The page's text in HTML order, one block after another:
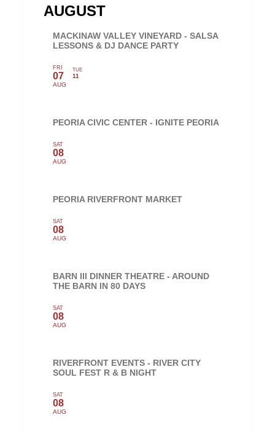
AUGUST
MACKINAW VALLEY VINEYARD - SALSA
LESSONS & DJ DANCE PARTY
FRI
07
AUG
TUE
11
PEORIA CIVIC CENTER - IGNITE PEORIA
SAT
08
AUG
PEORIA RIVERFRONT MARKET
SAT
08
AUG
BARN III DINNER THEATRE - AROUND
THE BARN IN 80 DAYS
SAT
08
AUG
RIVERFRONT EVENTS - RIVER CITY
SOUL FEST R & B NIGHT
SAT
08
AUG